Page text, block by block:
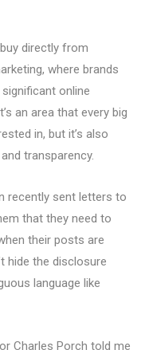
directly from
where brands
online
an area that every big
in, but it’s also
transparency.
recently sent letters to
that they need to
their posts are
hide the disclosure
language like
Charles Porch told me